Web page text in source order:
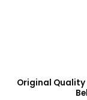
Original Quality